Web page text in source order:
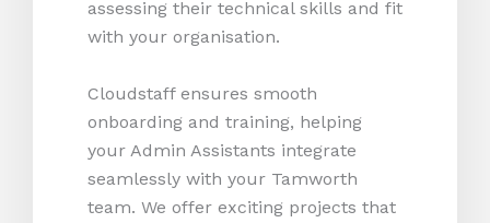
assessing their technical skills and fit
with your organisation.
Cloudstaff ensures smooth
onboarding and training, helping
your Admin Assistants integrate
seamlessly with your Tamworth
team. We offer exciting projects that